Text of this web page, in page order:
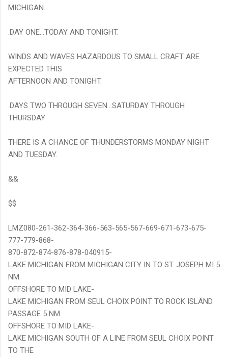
MICHIGAN.
.DAY ONE...TODAY AND TONIGHT.
WINDS AND WAVES HAZARDOUS TO SMALL CRAFT ARE
EXPECTED THIS
AFTERNOON AND TONIGHT.
.DAYS TWO THROUGH SEVEN...SATURDAY THROUGH
THURSDAY.
THERE IS A CHANCE OF THUNDERSTORMS MONDAY NIGHT
AND TUESDAY.
&&
$$
LMZ080-261-362-364-366-563-565-567-669-671-673-675-
777-779-868-
870-872-874-876-878-040915-
LAKE MICHIGAN FROM MICHIGAN CITY IN TO ST. JOSEPH MI 5
NM
OFFSHORE TO MID LAKE-
LAKE MICHIGAN FROM SEUL CHOIX POINT TO ROCK ISLAND
PASSAGE 5 NM
OFFSHORE TO MID LAKE-
LAKE MICHIGAN SOUTH OF A LINE FROM SEUL CHOIX POINT
TO THE